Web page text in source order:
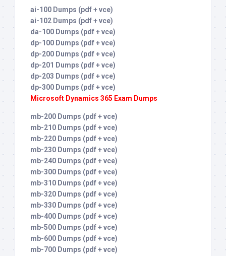
ai-100 Dumps (pdf + vce)
ai-102 Dumps (pdf + vce)
da-100 Dumps (pdf + vce)
dp-100 Dumps (pdf + vce)
dp-200 Dumps (pdf + vce)
dp-201 Dumps (pdf + vce)
dp-203 Dumps (pdf + vce)
dp-300 Dumps (pdf + vce)
Microsoft Dynamics 365 Exam Dumps
mb-200 Dumps (pdf + vce)
mb-210 Dumps (pdf + vce)
mb-220 Dumps (pdf + vce)
mb-230 Dumps (pdf + vce)
mb-240 Dumps (pdf + vce)
mb-300 Dumps (pdf + vce)
mb-310 Dumps (pdf + vce)
mb-320 Dumps (pdf + vce)
mb-330 Dumps (pdf + vce)
mb-400 Dumps (pdf + vce)
mb-500 Dumps (pdf + vce)
mb-600 Dumps (pdf + vce)
mb-700 Dumps (pdf + vce)